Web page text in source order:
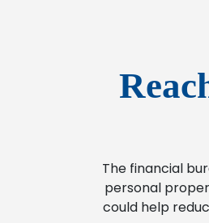
The financial
personal
could help